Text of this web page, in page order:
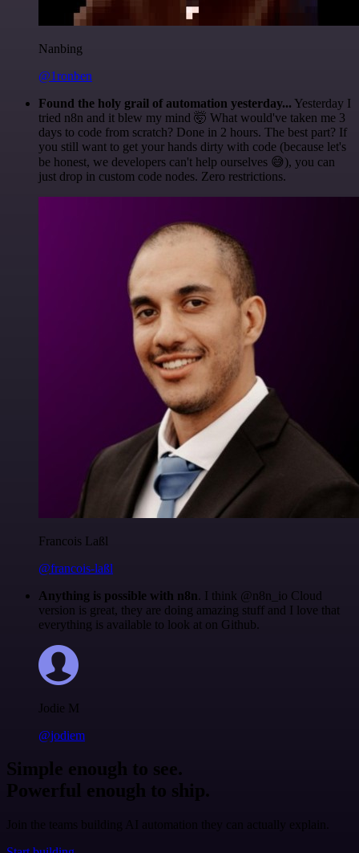
Nanbing
@1ronben
Found the holy grail of automation yesterday... Yesterday I
tried n8n and it blew my mind 🤯 What would've taken me 3
days to code from scratch? Done in 2 hours. The best part? If
you still want to get your hands dirty with code (because let's
be honest, we developers can't help ourselves 😅), you can
just drop in custom code nodes. Zero restrictions.
Francois Laßl
@francois-laßl
Anything is possible with n8n. I think @n8n_io Cloud
version is great, they are doing amazing stuff and I love that
everything is available to look at on Github.
Jodie M
@jodiem
Simple enough to see.
Powerful enough to ship.
Join the teams building AI automation they can actually explain.